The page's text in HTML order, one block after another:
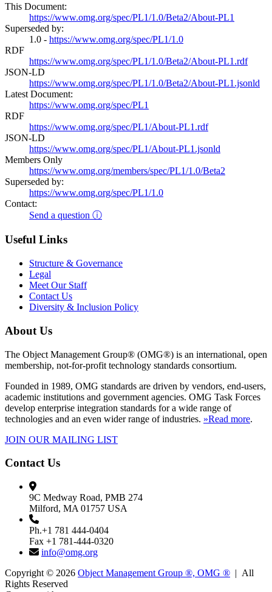
This Document:
https://www.omg.org/spec/PL1/1.0/Beta2/About-PL1
Superseded by:
1.0 - https://www.omg.org/spec/PL1/1.0
RDF
https://www.omg.org/spec/PL1/1.0/Beta2/About-PL1.rdf
JSON-LD
https://www.omg.org/spec/PL1/1.0/Beta2/About-PL1.jsonld
Latest Document:
https://www.omg.org/spec/PL1
RDF
https://www.omg.org/spec/PL1/About-PL1.rdf
JSON-LD
https://www.omg.org/spec/PL1/About-PL1.jsonld
Members Only
https://www.omg.org/members/spec/PL1/1.0/Beta2
Superseded by:
https://www.omg.org/spec/PL1/1.0
Contact:
Send a question ⓘ
Useful Links
Structure & Governance
Legal
Meet Our Staff
Contact Us
Diversity & Inclusion Policy
About Us
The Object Management Group® (OMG®) is an international, open
membership, not-for-profit technology standards consortium.
Founded in 1989, OMG standards are driven by vendors, end-users,
academic institutions and government agencies. OMG Task Forces
develop enterprise integration standards for a wide range of
technologies and an even wider range of industries. »Read more.
JOIN OUR MAILING LIST
Contact Us
9C Medway Road, PMB 274
Milford, MA 01757 USA
Ph.+1 781 444-0404
Fax +1 781-444-0320
info@omg.org
Copyright © 2026 Object Management Group ®, OMG ® | All
Rights Reserved